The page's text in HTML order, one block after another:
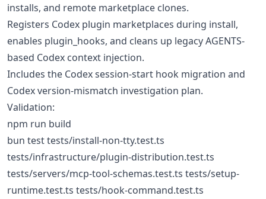
installs, and remote marketplace clones.
Registers Codex plugin marketplaces during install,
enables plugin_hooks, and cleans up legacy AGENTS-
based Codex context injection.
Includes the Codex session-start hook migration and
Codex version-mismatch investigation plan.
Validation:
npm run build
bun test tests/install-non-tty.test.ts
tests/infrastructure/plugin-distribution.test.ts
tests/servers/mcp-tool-schemas.test.ts tests/setup-
runtime.test.ts tests/hook-command.test.ts